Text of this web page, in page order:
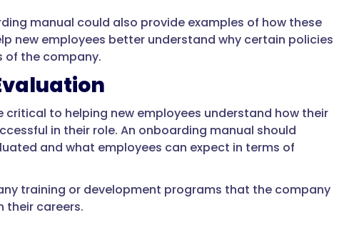
manual could also provide examples of how these
new employees better understand why certain policies
of the company.
to helping new employees understand how their
in their role. An onboarding manual should
and what employees can expect in terms of
training or development programs that the company
their careers.